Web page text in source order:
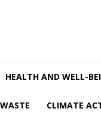
HEALTH AND WELL-
CLIMATE